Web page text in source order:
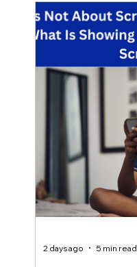
2 days ago 5 min read